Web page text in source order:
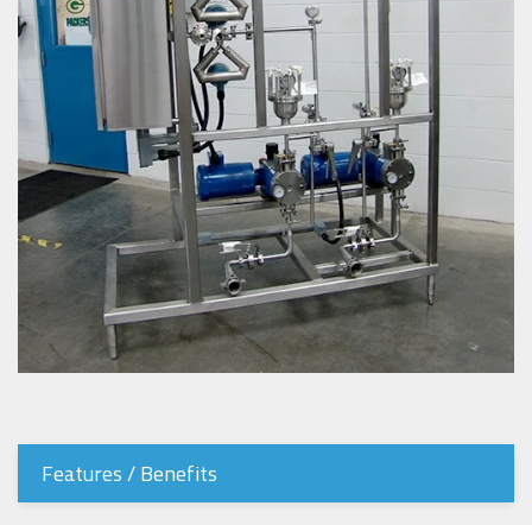
Features / Benefits